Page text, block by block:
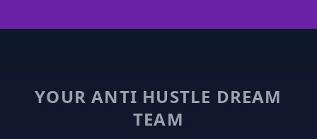
YOUR ANTI HUSTLE DREAM
TEAM